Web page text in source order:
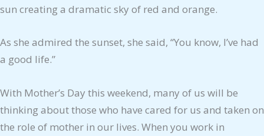
sun creating a dramatic sky of red and orange.
As she admired the sunset, she said, “You know, I’ve had
a good life.”
With Mother’s Day this weekend, many of us will be
thinking about those who have cared for us and taken on
the role of mother in our lives. When you work in